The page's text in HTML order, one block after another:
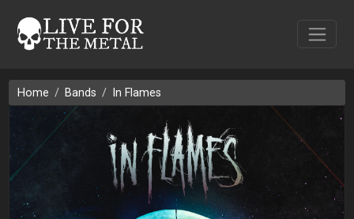
Home Bands In Flames